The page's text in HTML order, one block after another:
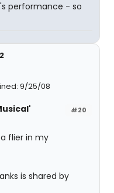
performance - so
9/25/08
#20
flier in my
is shared by